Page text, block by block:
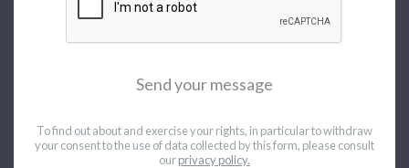
Send your message
To find out about and exercise your rights, in particular to withdraw
your consent to the use of data collected by this form, please consult
ourprivacy policy.